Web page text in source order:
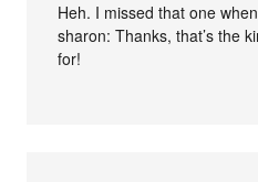
Heh. I missed that one
sharon: Thanks, that’s the
for!